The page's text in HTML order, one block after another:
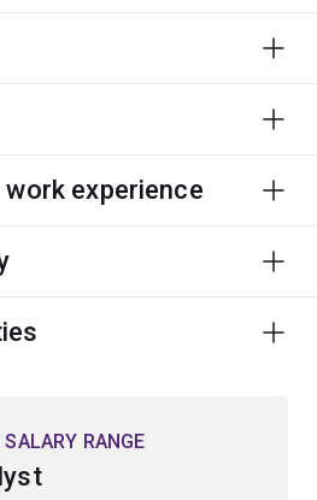
experience
RANGE